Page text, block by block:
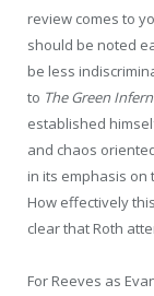
review comes to
should be noted
be less
to The Green
established
and chaos
in its emphasis on
How effectively
clear that Roth
For Reeves as